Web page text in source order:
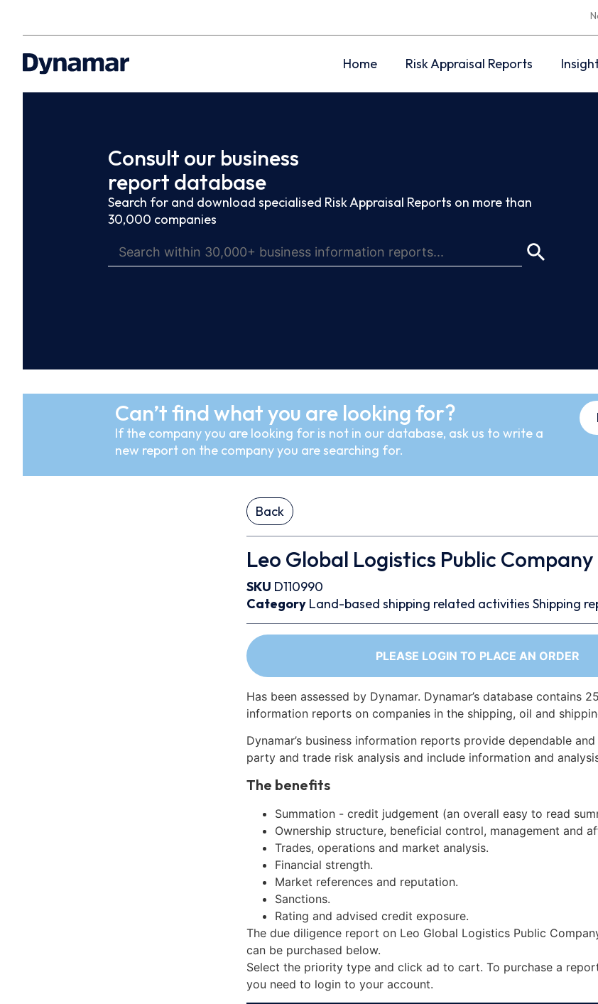
Home Risk Appraisal Reports
Consult our business
report database
Search for and download specialised Risk Appraisal Reports on more than
30,000 companies
Can’t find what you are looking for?
If the company you are looking for is not in our database, ask us to write a
new report on the company you are searching for.
Back
Leo Global Logistics Public
SKU D110990
Category Land-based shipping related activities Shipping
PLEASE LOGIN TO PLACE AN ORDER
Has been assessed by Dynamar. Dynamar’s database contains
information reports on companies in the shipping, oil and
Dynamar’s business information reports provide dependable
party and trade risk analysis and include information and
The benefits
Summation - credit judgement (an overall easy to read
Ownership structure, beneficial control, management and
Trades, operations and market analysis.
Financial strength.
Market references and reputation.
Sanctions.
Rating and advised credit exposure.
The due diligence report on Leo Global Logistics Public
can be purchased below.
Select the priority type and click ad to cart. To purchase a
you need to login to your account.